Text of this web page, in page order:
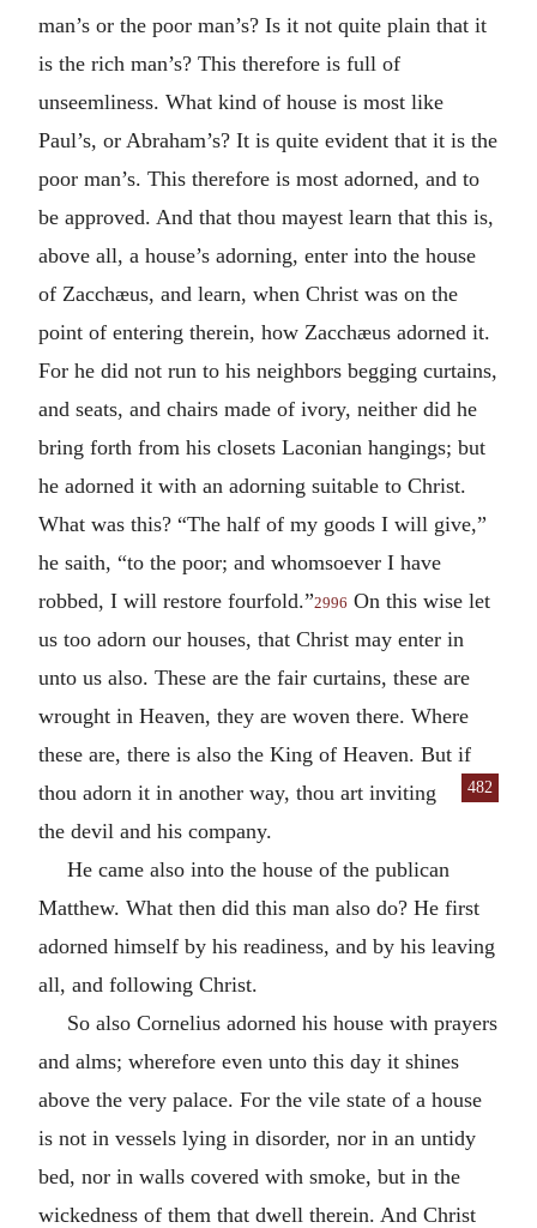
man’s or the poor man’s? Is it not quite plain that it
is the rich man’s? This therefore is full of
unseemliness. What kind of house is most like
Paul’s, or Abraham’s? It is quite evident that it is the
poor man’s. This therefore is most adorned, and to
be approved. And that thou mayest learn that this is,
above all, a house’s adorning, enter into the house
of Zacchæus, and learn, when Christ was on the
point of entering therein, how Zacchæus adorned it.
For he did not run to his neighbors begging curtains,
and seats, and chairs made of ivory, neither did he
bring forth from his closets Laconian hangings; but
he adorned it with an adorning suitable to Christ.
What was this? “The half of my goods I will give,”
he saith, “to the poor; and whomsoever I have
robbed, I will restore fourfold.”2996 On this wise let
us too adorn our houses, that Christ may enter in
unto us also. These are the fair curtains, these are
wrought in Heaven, they are woven there. Where
these are, there is also the King of Heaven. But if
thou
482
adorn it in another way, thou art inviting
the devil and his company.
He came also into the house of the publican
Matthew. What then did this man also do? He first
adorned himself by his readiness, and by his leaving
all, and following Christ.
So also Cornelius adorned his house with prayers
and alms; wherefore even unto this day it shines
above the very palace. For the vile state of a house
is not in vessels lying in disorder, nor in an untidy
bed, nor in walls covered with smoke, but in the
wickedness of them that dwell therein. And Christ